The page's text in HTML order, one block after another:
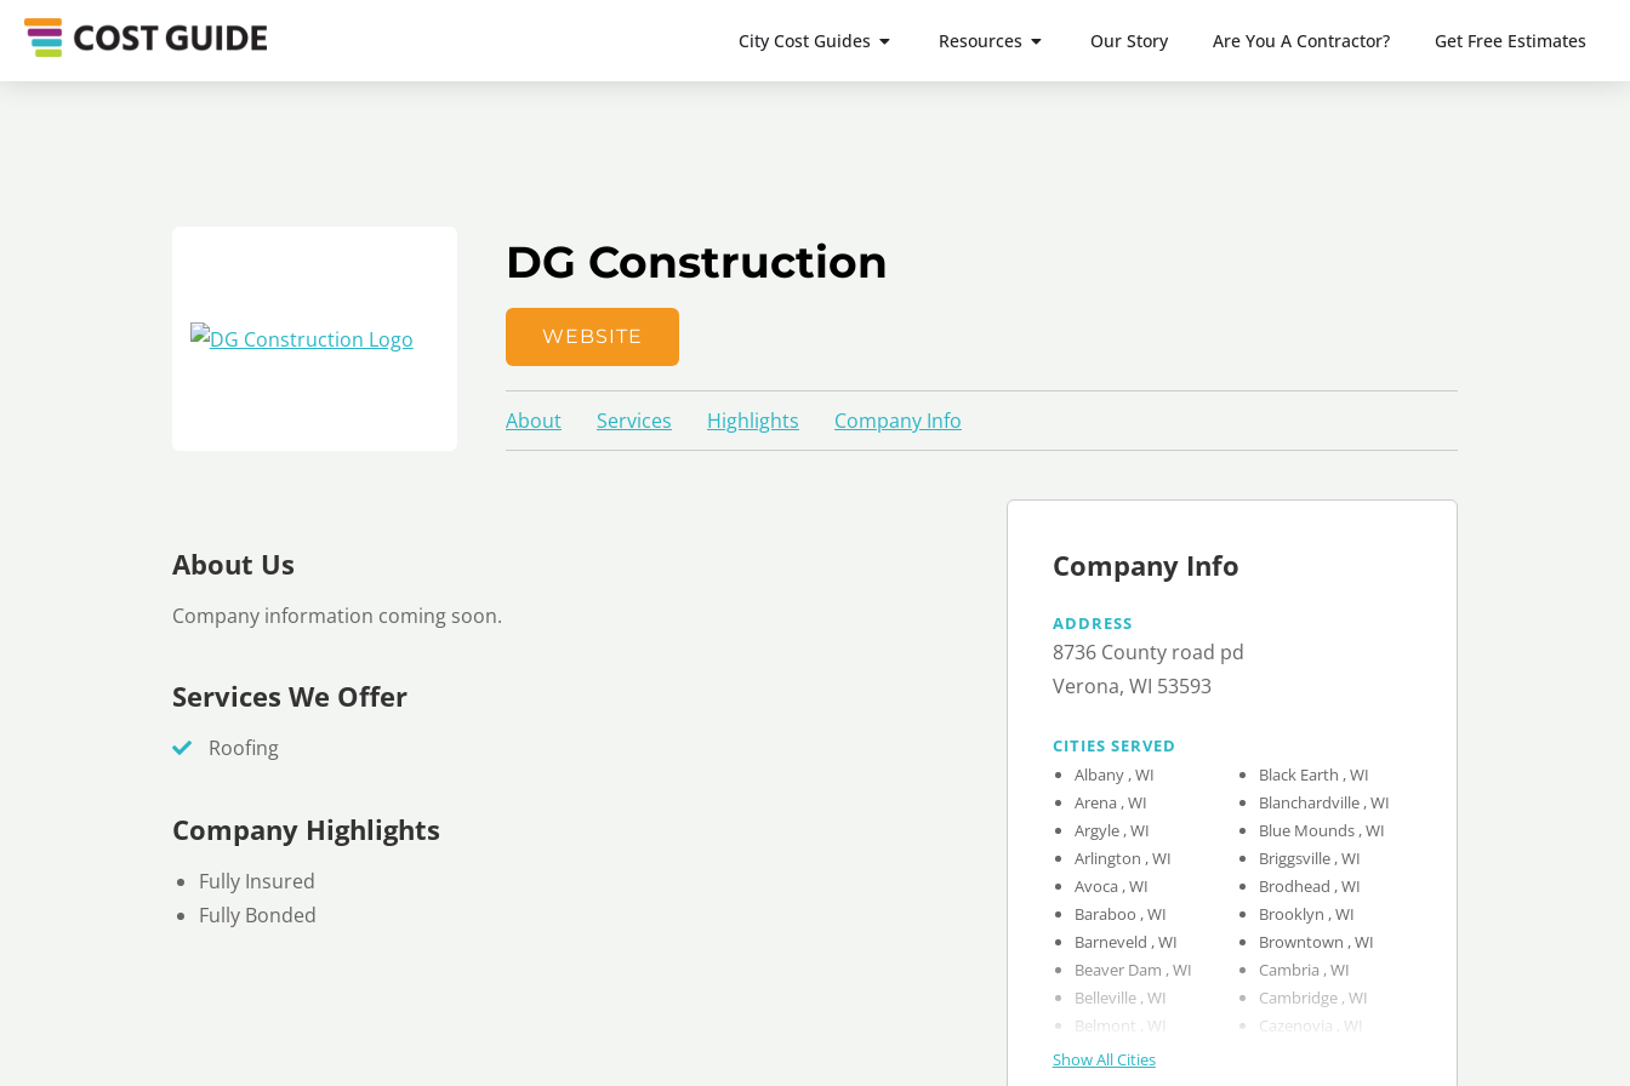
City Cost Guides Resources Our Story Are You A Contractor? Get Free Estimates
DG Construction
WEBSITE
About Services Highlights Company Info
About Us
Company information coming soon.
Services We Offer
Roofing
Company Highlights
Fully Insured
Fully Bonded
Company Info
ADDRESS
8736 County road pd
Verona, WI 53593
CITIES SERVED
Albany , WI
Arena , WI
Argyle , WI
Arlington , WI
Avoca , WI
Baraboo , WI
Barneveld , WI
Beaver Dam , WI
Belleville , WI
Belmont , WI
Black Earth , WI
Blanchardville , WI
Blue Mounds , WI
Briggsville , WI
Brodhead , WI
Brooklyn , WI
Browntown , WI
Cambria , WI
Cambridge , WI
Cazenovia , WI
Show All Cities